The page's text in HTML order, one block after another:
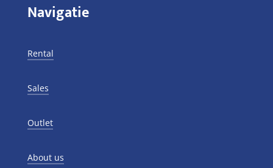
Navigatie
Rental
Sales
Outlet
About us